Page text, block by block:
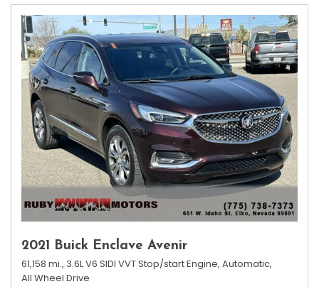
2021 Buick Enclave Avenir
61,158 mi., 3.6L V6 SIDI VVT Stop/start Engine, Automatic,
All Wheel Drive